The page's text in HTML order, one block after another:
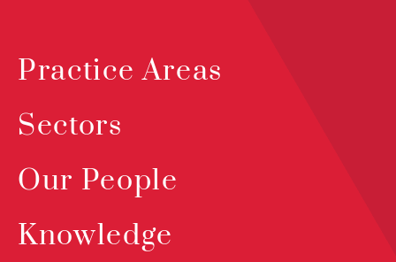
Practice Areas
Sectors
Our People
Knowledge